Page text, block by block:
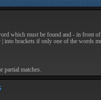
which must be found and - in front of
into brackets if only one of the words
partial matches.